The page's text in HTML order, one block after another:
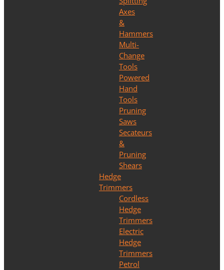
Axes
&
Hammers
Multi-
Change
Tools
Powered
Hand
Tools
Pruning
Saws
Secateurs
&
Pruning
Shears
Hedge
Trimmers
Cordless
Hedge
Trimmers
Electric
Hedge
Trimmers
Petrol